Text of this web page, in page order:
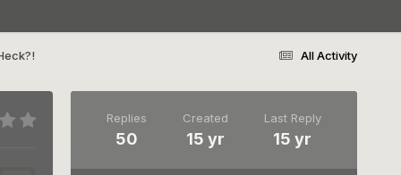
All Activity
Replies
50
Created
15 yr
Last Reply
15 yr